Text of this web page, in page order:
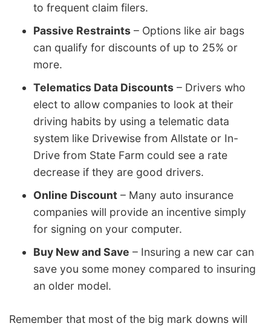
to frequent claim filers.
Passive Restraints – Options like air bags
can qualify for discounts of up to 25% or
more.
Telematics Data Discounts – Drivers who
elect to allow companies to look at their
driving habits by using a telematic data
system like Drivewise from Allstate or In-
Drive from State Farm could see a rate
decrease if they are good drivers.
Online Discount – Many auto insurance
companies will provide an incentive simply
for signing on your computer.
Buy New and Save – Insuring a new car can
save you some money compared to insuring
an older model.
Remember that most of the big mark downs will